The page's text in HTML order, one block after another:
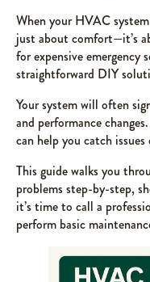
When your HVAC
just about comfort—it’s
for expensive emergency
straightforward DIY
Your system will often
and performance
can help you catch
This guide walks you
problems step-by-step,
it’s time to call a
perform basic